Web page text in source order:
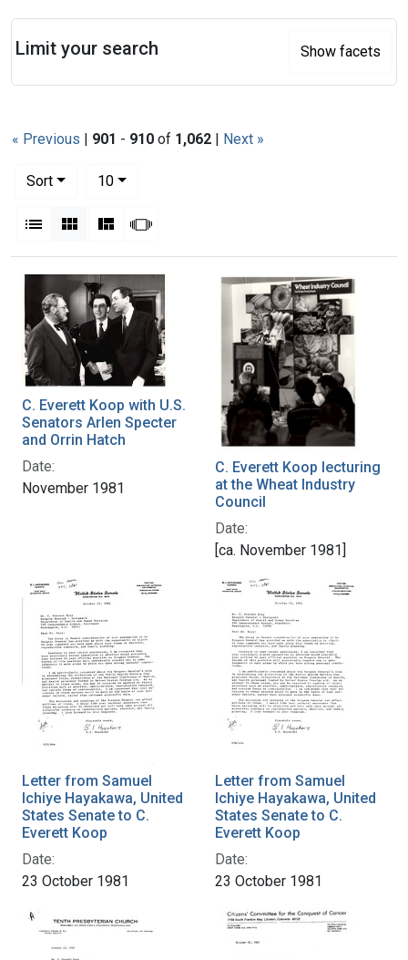
« Previous | 901 - 910 of 1,062 | Next »
Sort
10per page
List Gallery MasonrySlideshow
Search Results
C. Everett Koop with U.S.
Senators Arlen Specter
and Orrin Hatch
Date:
November 1981
C. Everett Koop lecturing
at the Wheat Industry
Council
Date:
[ca. November 1981]
Letter from Samuel
Ichiye Hayakawa, United
States Senate to C.
Everett Koop
Date:
23 October 1981
Letter from Samuel
Ichiye Hayakawa, United
States Senate to C.
Everett Koop
Date:
23 October 1981
Limit your search Show facets